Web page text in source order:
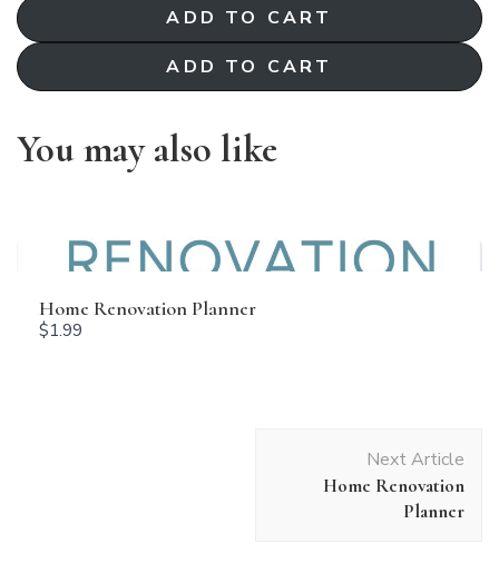
ADD TO CART
ADD TO CART
You may also like
Home Renovation Planner
$1.99
Next Article
Home Renovation
Planner
Your rating